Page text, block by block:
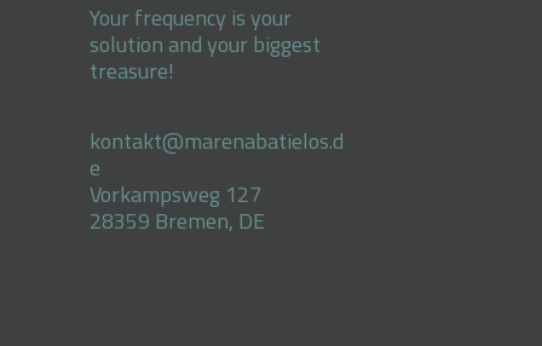
Your frequency is your
solution and your biggest
treasure!
kontakt@marenabatielos.d
e
Vorkampsweg 127
28359 Bremen, DE